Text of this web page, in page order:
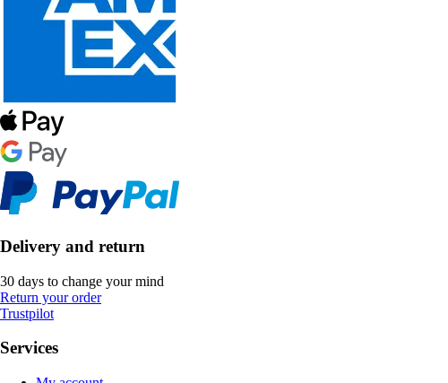
Delivery and return
30 days to change your mind
Return your order
Trustpilot
Services